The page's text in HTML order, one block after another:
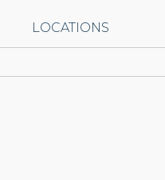
LOCATIONS